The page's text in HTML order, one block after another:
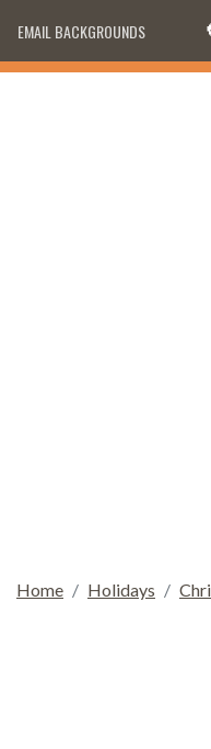
EMAIL BACKGROUNDS
Home Holidays